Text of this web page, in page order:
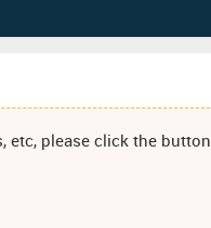
etc, please click the button